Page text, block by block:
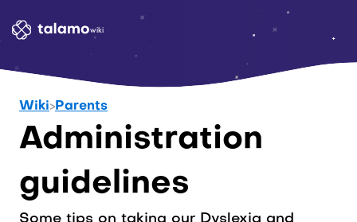
Wiki>Parents
Administration
guidelines
Some tips on taking our Dyslexia and
wiki